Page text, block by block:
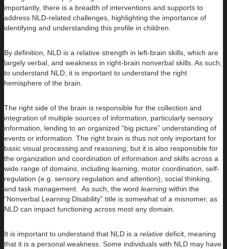
importantly, there is a breadth of interventions and supports to
address NLD-related challenges, highlighting the importance of
identifying and understanding this profile in children.
By definition, NLD is a relative strength in left-brain skills, which are
largely verbal, and weakness in right-brain nonverbal skills. As such,
to understand NLD, it is important to understand the right
hemisphere of the brain.
The right side of the brain is responsible for the collection and
integration of multiple sources of information, particularly sensory
information, lending to an organized “big picture” understanding of
events or information. The right brain is thus not only important for
basic visual processing and reasoning, but it is also responsible for
the organization and coordination of information and skills across a
wide range of domains, including learning, motor coordination, self-
regulation (e.g. sensory regulation and attention), social thinking,
and task management. As such, the word learning within the
“Nonverbal Learning Disability” title is somewhat of a misnomer, as
NLD can impact functioning across most any domain.
It is important to understand that NLD is a relative deficit, meaning
that it is a personal weakness. Some individuals with NLD may have